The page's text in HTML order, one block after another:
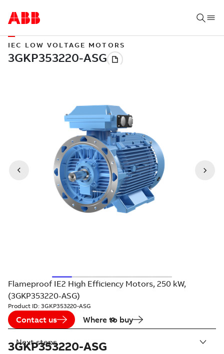
IEC LOW VOLTAGE MOTORS
Flameproof IE2 High Efficiency Motors, 250 kW,
(3GKP353220-ASG)
Product ID: 3GKP353220-ASG
Contact us Where to buy
3GKP353220-ASG
Next steps